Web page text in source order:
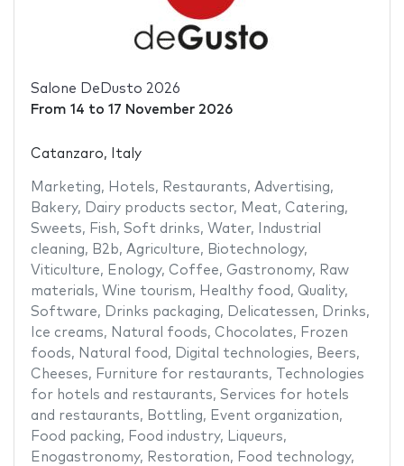
Salone DeDusto 2026
From 14 to 17 November 2026
Catanzaro, Italy
Marketing, Hotels, Restaurants, Advertising,
Bakery, Dairy products sector, Meat, Catering,
Sweets, Fish, Soft drinks, Water,
Industrial
cleaning, B2b, Agriculture, Biotechnology,
Viticulture, Enology, Coffee, Gastronomy, Raw
materials, Wine tourism, Healthy food , Quality,
Software, Drinks packaging, Delicatessen, Drinks,
Ice creams, Natural foods, Chocolates, Frozen
foods, Natural food , Digital technologies, Beers,
Cheeses, Furniture for restaurants,
Technologies
for hotels and restaurants, Services for hotels
and restaurants, Bottling, Event organization,
Food packing, Food industry, Liqueurs,
Enogastronomy, Restoration, Food technology,